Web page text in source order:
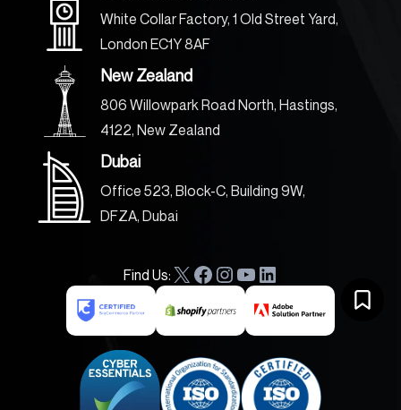
White Collar Factory, 1 Old Street Yard,
London EC1Y 8AF
New Zealand
806 Willowpark Road North, Hastings,
4122, New Zealand
Dubai
Office 523, Block-C, Building 9W,
DFZA, Dubai
Find Us:X
F
c
e
b
o
o
I
s
t
g
r
Y
u
T
b
e
L
i
n
k
d
I